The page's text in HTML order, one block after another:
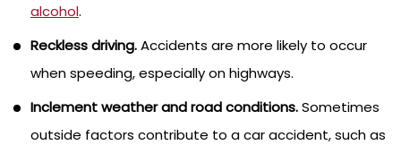
alcohol.
Reckless driving.Accidents are more likely to occur
when speeding, especially on highways.
Inclement weather and road conditions.Sometimes
outside factors contribute to a car accident, such as